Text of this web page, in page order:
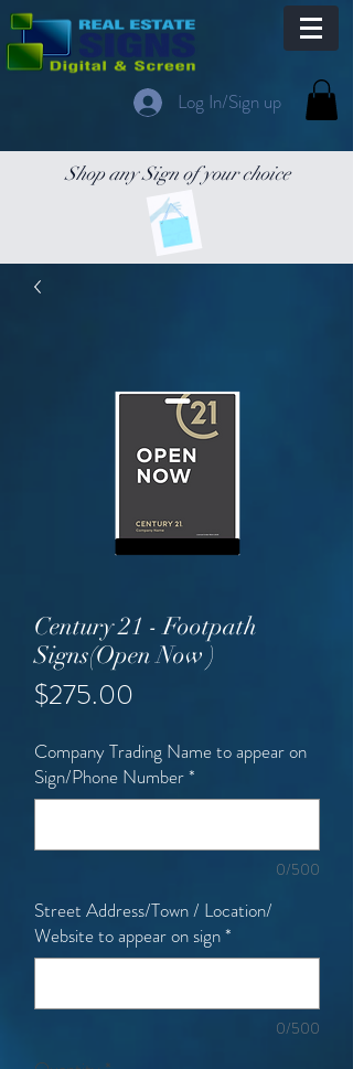
Log In/Sign up
Shop any Sign of your choice
Century 21 - Footpath
Signs(Open Now )
$275.00
Company Trading Name to appear on
Sign/Phone Number*
0/500
Street Address/Town / Location/
Website to appear on sign*
0/500